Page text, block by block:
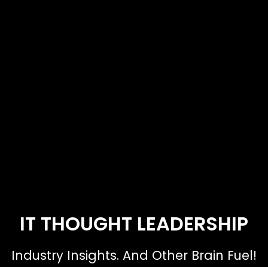
IT THOUGHT LEADERSHIP
Industry Insights. And Other Brain Fuel!